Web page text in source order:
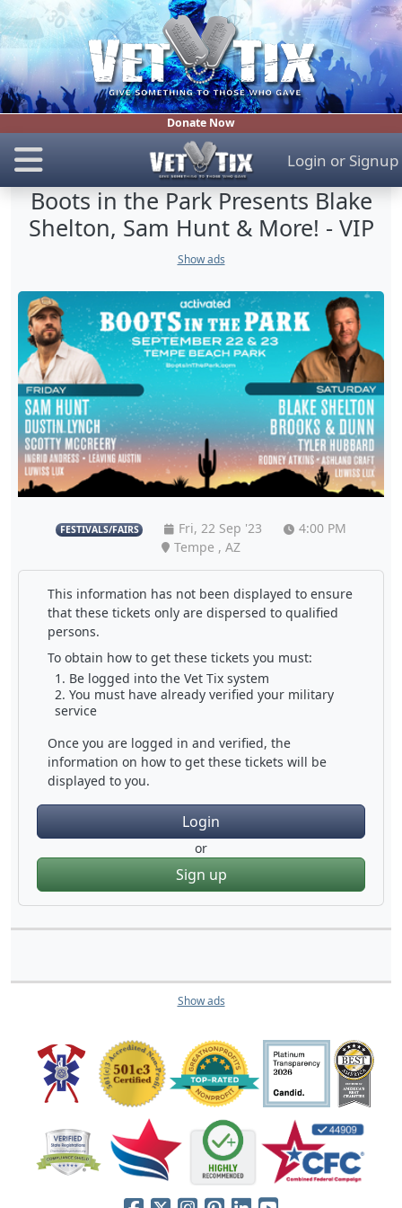
Donate Now
Login or Signup
Boots in the Park Presents Blake
Shelton, Sam Hunt & More! - VIP
Show ads
FESTIVALS/FAIRS Fri, 22 Sep '23
4:00 PM
Tempe , AZ
This information has not been displayed to ensure
that these tickets only are dispersed to qualified
persons.
To obtain how to get these tickets you must:
Be logged into the Vet Tix system
You must have already verified your military
service
Once you are logged in and verified, the
information on how to get these tickets will be
displayed to you.
Login
or
Sign up
Show ads